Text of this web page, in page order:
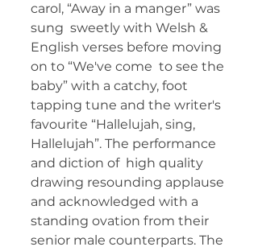
carol, “Away in a manger” was
sung  sweetly with Welsh &
English verses before moving
on to “We've come  to see the
baby” with a catchy, foot
tapping tune and the writer's
favourite “Hallelujah, sing,
Hallelujah”. The performance
and diction of  high quality
drawing resounding applause
and acknowledged with a
standing ovation from their
senior male counterparts. The